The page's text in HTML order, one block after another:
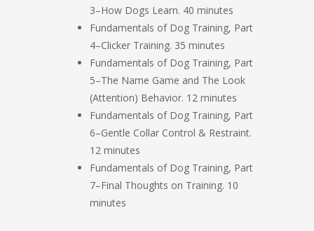
3–How Dogs Learn. 40 minutes
Fundamentals of Dog Training, Part
4–Clicker Training. 35 minutes
Fundamentals of Dog Training, Part
5–The Name Game and The Look
(Attention) Behavior. 12 minutes
Fundamentals of Dog Training, Part
6–Gentle Collar Control & Restraint.
12 minutes
Fundamentals of Dog Training, Part
7–Final Thoughts on Training. 10
minutes